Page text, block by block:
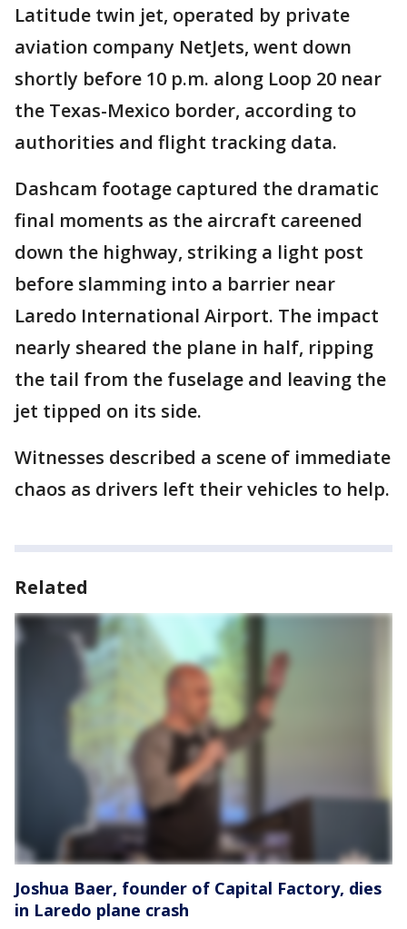
Latitude twin jet, operated by private
aviation company NetJets, went down
shortly before 10 p.m. along Loop 20 near
the Texas-Mexico border, according to
authorities and flight tracking data.
Dashcam footage captured the dramatic
final moments as the aircraft careened
down the highway, striking a light post
before slamming into a barrier near
Laredo International Airport. The impact
nearly sheared the plane in half, ripping
the tail from the fuselage and leaving the
jet tipped on its side.
Witnesses described a scene of immediate
chaos as drivers left their vehicles to help.
Related
Joshua Baer, founder of Capital Factory, dies
in Laredo plane crash